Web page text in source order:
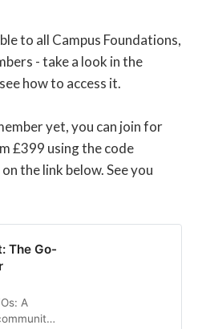
to all Campus Foundations,
- take a look in the
how to access it.
yet, you can join for
£399 using the code
the link below. See you
The Go-
A